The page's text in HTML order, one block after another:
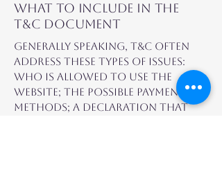
What to include in the
T&C document
Generally speaking, T&C often
address these types of issues:
Who is allowed to use the
website; the possible payment
methods; a declaration that